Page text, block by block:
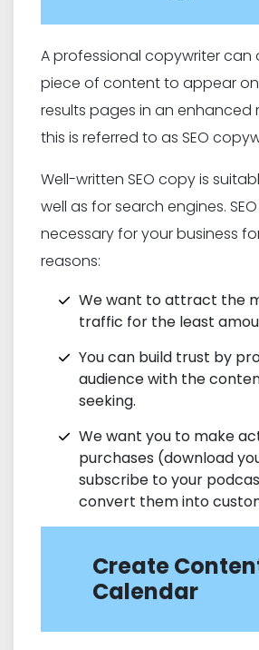
A professional copywriter can
piece of content to appear
results pages in an enhanced
this is referred to as SEO
Well-written SEO copy is
well as for search engines.
necessary for your business
reasons:
We want to attract the
traffic for the least
You can build trust by
audience with the
seeking.
We want you to make
purchases (download
subscribe to your
convert them into
Create
Calendar